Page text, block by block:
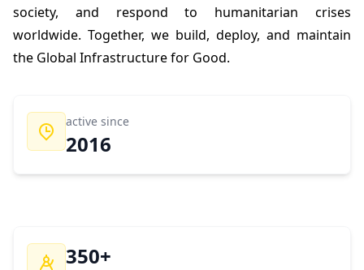
society, and respond to humanitarian crises
worldwide. Together, we build, deploy, and maintain
the Global Infrastructure for Good.
active since
2016
350+